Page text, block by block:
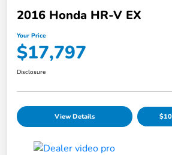
2016 Honda HR-V EX
Your Price
$17,797
Disclosure
View Details